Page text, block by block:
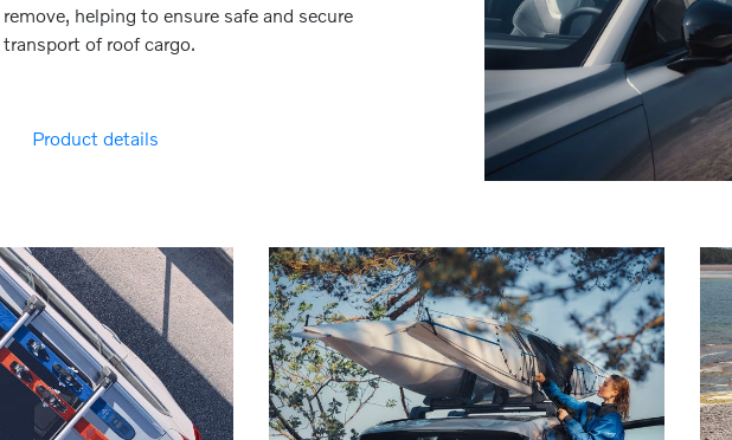
remove, helping to ensure safe and secure
transport of roof cargo.
Product details